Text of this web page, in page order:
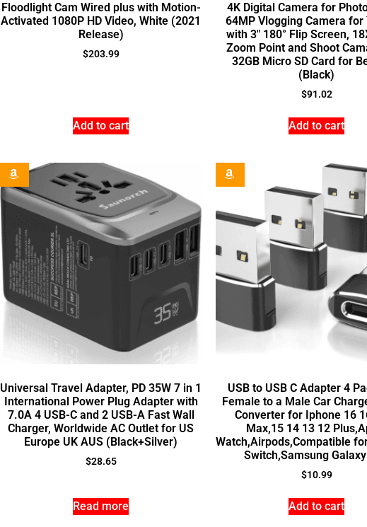
Floodlight Cam Wired plus with Motion-
Activated 1080P HD Video, White (2021
Release)
$203.99
Add to cart
4K Digital Camera for
64MP Vlogging Camera for
with 3″ 180° Flip Screen,
Zoom Point and Shoot
32GB Micro SD Card for
(Black)
$91.02
Add to cart
Universal Travel Adapter, PD 35W 7 in 1
International Power Plug Adapter with
7.0A 4 USB-C and 2 USB-A Fast Wall
Charger, Worldwide AC Outlet for US
Europe UK AUS (Black+Silver)
$28.65
Read more
USB to USB C Adapter 4
Female to a Male Car
Converter for Iphone 16
Max,15 14 13 12
Watch,Airpods,Compatible
Switch,Samsung
$10.99
Add to cart